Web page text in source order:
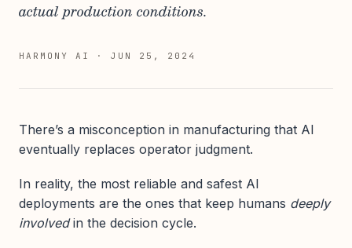
actual production conditions.
HARMONY AI · JUN 25, 2024
There’s a misconception in manufacturing that AI
eventually replaces operator judgment.
In reality, the most reliable and safest AI
deployments are the ones that keep humans deeply
involvedin the decision cycle.